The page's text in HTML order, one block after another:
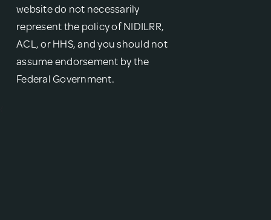
website do not necessarily
represent the policy of NIDILRR,
ACL, or HHS, and you should not
assume endorsement by the
Federal Government.